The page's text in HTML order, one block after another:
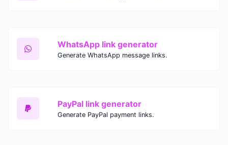
WhatsApp link generator
Generate WhatsApp message links.
PayPal link generator
Generate PayPal payment links.